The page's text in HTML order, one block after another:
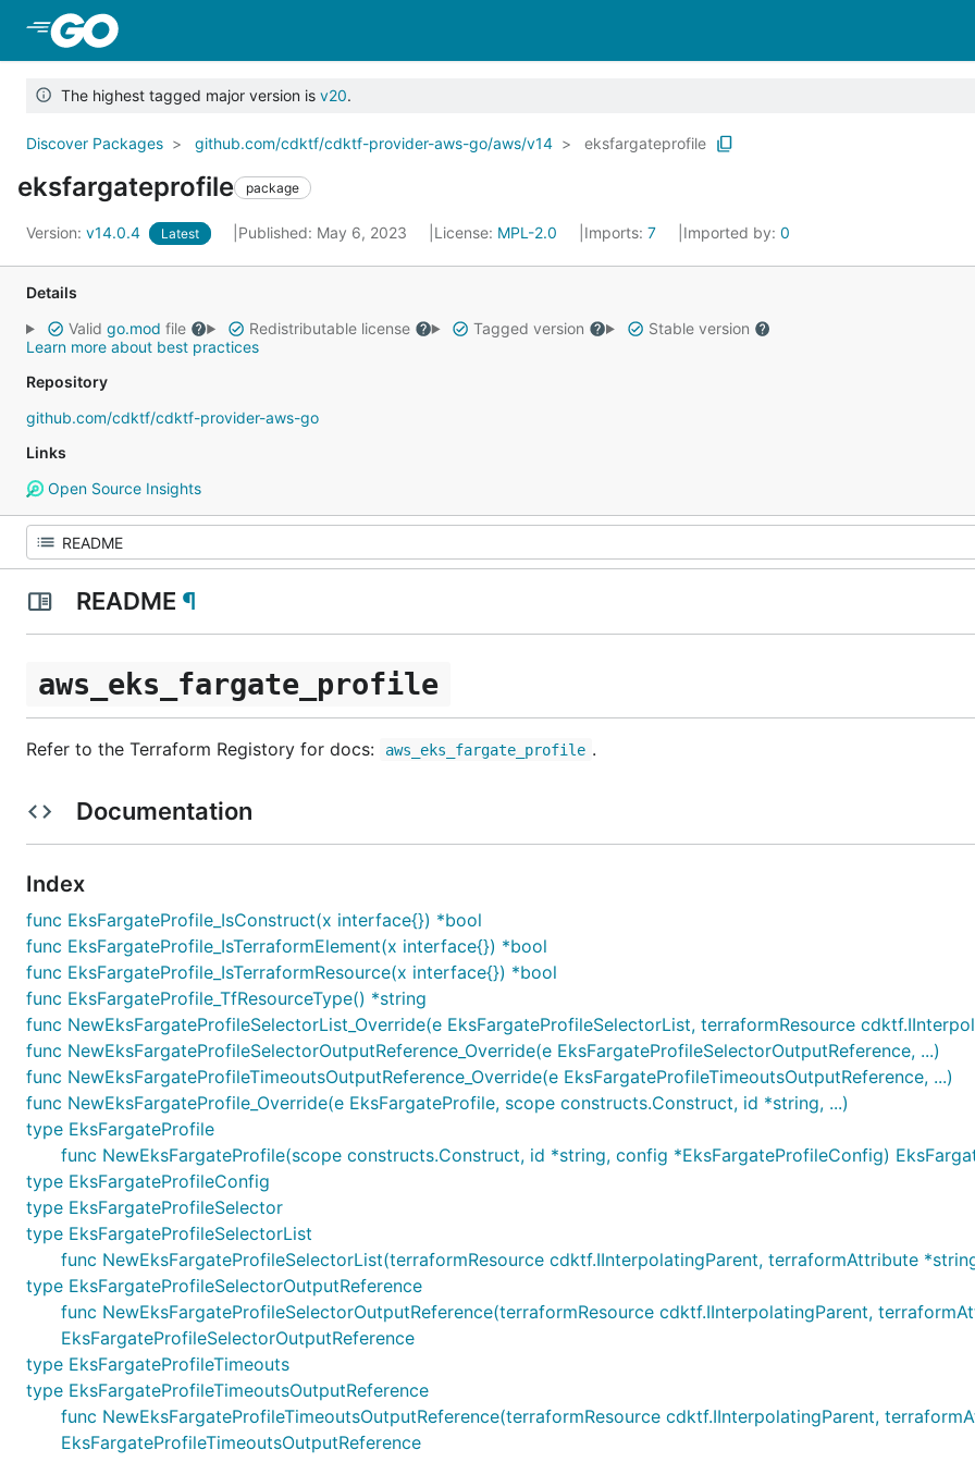
The highest tagged major version is v20.
Discover Packages github.com/cdktf/cdktf-provider-aws-go/aws/v14 eksfargateprofile
eksfargateprofile package
Version: v14.0.4 Latest Published: May 6, 2023 License: MPL-2.0 Imports: 7 Imported by: 0
Details
Valid go.mod file Redistributable license Tagged version
Stable version
Learn more about best practices
Repository
github.com/cdktf/cdktf-provider-aws-go
Links
Open Source Insights
README ¶
aws_eks_fargate_profile
Refer to the Terraform Registory for docs: aws_eks_fargate_profile .
Documentation
Index
func EksFargateProfile_IsConstruct(x interface{}) *bool
func EksFargateProfile_IsTerraformElement(x interface{}) *bool
func EksFargateProfile_IsTerraformResource(x interface{}) *bool
func EksFargateProfile_TfResourceType() *string
func NewEksFargateProfileSelectorList_Override(e EksFargateProfileSelectorList, terraformResource
func NewEksFargateProfileSelectorOutputReference_Override(e EksFargateProfileSelectorOutputReference, ...)
func NewEksFargateProfileTimeoutsOutputReference_Override(e EksFargateProfileTimeoutsOutputReference, ...)
func NewEksFargateProfile_Override(e EksFargateProfile, scope constructs.Construct, id *string, ...)
type EksFargateProfile
func NewEksFargateProfile(scope constructs.Construct, id *string, config *EksFargateProfileConfig)
type EksFargateProfileConfig
type EksFargateProfileSelector
type EksFargateProfileSelectorList
func NewEksFargateProfileSelectorList(terraformResource cdktf.IInterpolatingParent, terraformAttribute
type EksFargateProfileSelectorOutputReference
func NewEksFargateProfileSelectorOutputReference(terraformResource cdktf.IInterpolatingParent,
EksFargateProfileSelectorOutputReference
type EksFargateProfileTimeouts
type EksFargateProfileTimeoutsOutputReference
func NewEksFargateProfileTimeoutsOutputReference(terraformResource cdktf.IInterpolatingParent,
EksFargateProfileTimeoutsOutputReference